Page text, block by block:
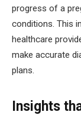
progress of a
conditions. This
healthcare
make accurate
plans.
Insights